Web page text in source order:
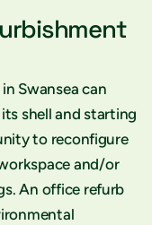
Swansea can
shell and starting
to reconfigure
and/or
An office refurb